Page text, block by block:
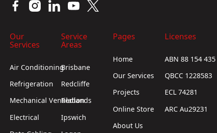
Our
Services
Air Conditioning
Refrigeration
Mechanical Ventilation
Electrical
Service
Areas
Brisbane
Redcliffe
Redlands
Ipswich
Pages
Home
Our Services
Projects
Online Store
About Us
Licenses
ABN 88 154
QBCC 1228583
ECL 74281
ARC Au29231